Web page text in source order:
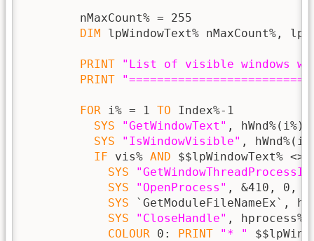
        nMaxCount% = 255
DIM lpWindowText% nMaxCount%,
PRINT
"List of visible windows
PRINT
FOR i% = 1 TO Index%-1
SYS
"GetWindowText" , hWnd%(i%),
SYS
"IsWindowVisible" ,
IF vis% AND $$lpWindowText% <>
SYS
SYS
"OpenProcess" , &410, 0,
SYS `GetModuleFileNameEx`,
SYS
"CloseHandle" , hprocess%
COLOUR 0: PRINT "* "